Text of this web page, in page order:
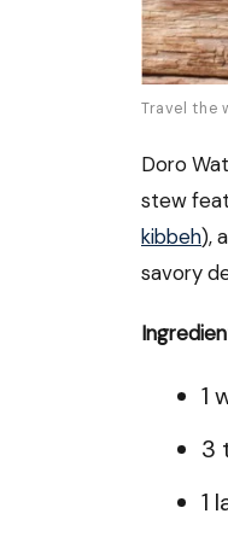
Travel the
Doro
stew
kibbeh),
savory
1
3
1